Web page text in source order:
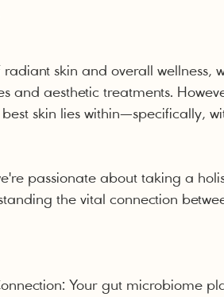
radiant skin and overall wellness,
and aesthetic treatments.
skin lies within—specifically,
passionate about taking a
the vital connection
Your gut microbiome